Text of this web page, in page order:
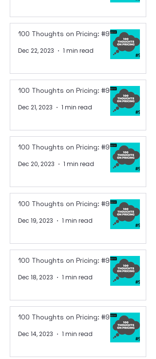
100 Thoughts on Pricing: #97
Dec 22, 2023 1 min read
100 Thoughts on Pricing: #96
Dec 21, 2023 1 min read
100 Thoughts on Pricing: #95
Dec 20, 2023 1 min read
100 Thoughts on Pricing: #94
Dec 19, 2023 1 min read
100 Thoughts on Pricing: #93
Dec 18, 2023 1 min read
100 Thoughts on Pricing: #92
Dec 14, 2023 1 min read